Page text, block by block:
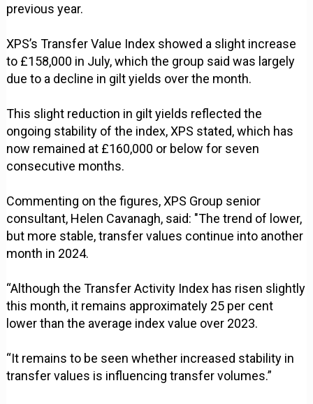
previous year.
XPS’s Transfer Value Index showed a slight increase
to £158,000 in July, which the group said was largely
due to a decline in gilt yields over the month.
This slight reduction in gilt yields reflected the
ongoing stability of the index, XPS stated, which has
now remained at £160,000 or below for seven
consecutive months.
Commenting on the figures, XPS Group senior
consultant, Helen Cavanagh, said: "The trend of lower,
but more stable, transfer values continue into another
month in 2024.
“Although the Transfer Activity Index has risen slightly
this month, it remains approximately 25 per cent
lower than the average index value over 2023.
“It remains to be seen whether increased stability in
transfer values is influencing transfer volumes.”